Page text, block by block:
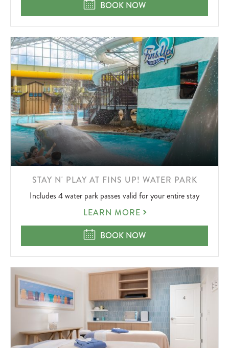
ADVANCE PURCHASE
BOOK NOW
LEARN
MORE
STAY N' PLAY AT FINS UP! WATER PARK
Includes 4 water park passes valid for your entire stay
STAY
PLAY
AT
WATER
LEARN MORE
STAY N' PLAY AT FINS UP! WATER
BOOK NOW